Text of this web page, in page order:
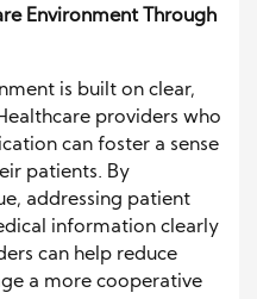
Environment Through
is built on clear,
providers who
can foster a sense
patients. By
addressing patient
information clearly
can help reduce
a more cooperative